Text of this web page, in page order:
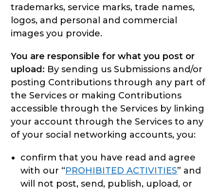
trademarks, service marks, trade names,
logos, and personal and commercial
images you provide.
You are responsible for what you post or
upload: By sending us Submissions and/or
posting Contributions through any part of
the Services or making Contributions
accessible through the Services by linking
your account through the Services to any
of your social networking accounts, you:
confirm that you have read and agree
with our “PROHIBITED ACTIVITIES” and
will not post, send, publish, upload, or